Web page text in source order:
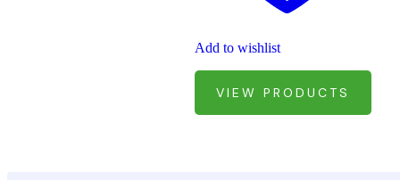
Add to wishlist
VIEW PRODUCTS